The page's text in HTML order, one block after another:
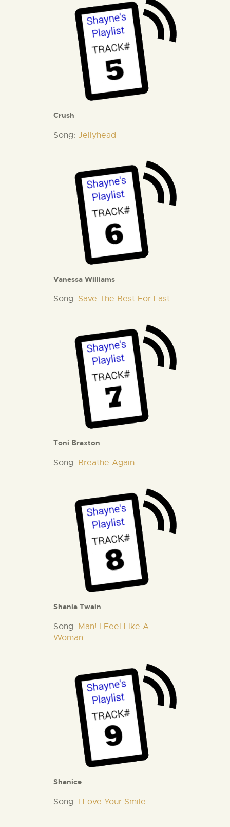
Crush
Song: Jellyhead
Vanessa Williams
Song: Save The Best For Last
Toni Braxton
Song: Breathe Again
Shania Twain
Song: Man! I Feel Like A
Woman
Shanice
Song: I Love Your Smile